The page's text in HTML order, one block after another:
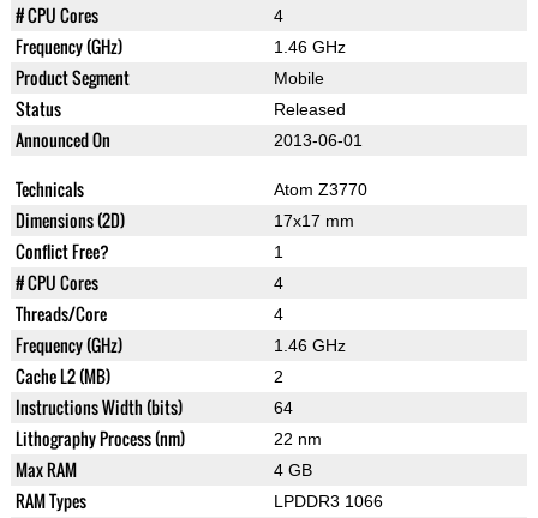
# CPU Cores 4
Frequency (GHz) 1.46 GHz
Product Segment Mobile
Status Released
Announced On 2013-06-01
Technicals Atom Z3770
Dimensions (2D) 17x17 mm
Conflict Free? 1
# CPU Cores 4
Threads/Core 4
Frequency (GHz) 1.46 GHz
Cache L2 (MB) 2
Instructions Width (bits) 64
Lithography Process (nm) 22 nm
Max RAM 4 GB
RAM Types LPDDR3 1066